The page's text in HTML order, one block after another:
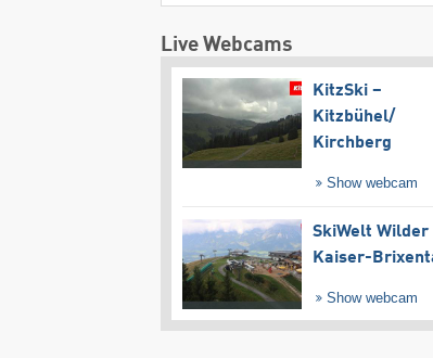
Live Webcams
KitzSki –
Kitzbühel/​
Kirchberg
Show webcam
SkiWelt Wilder
Kaiser-
Show webcam